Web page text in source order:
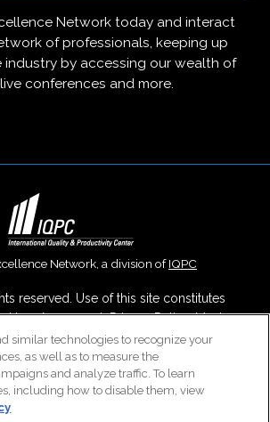
Network today and interact
of professionals, keeping up
by accessing our wealth of
conferences and more.
Network, a division ofIQPC
reserved. Use of this site constitutes
User Agreement,Privacy Policy,Modern
ReportandCookies Settings.
|Contact Us|About Us| Cookie Policy
similar technologies to recognize your
as well as to measure the
and analyze traffic. To learn
including how to disable them, view